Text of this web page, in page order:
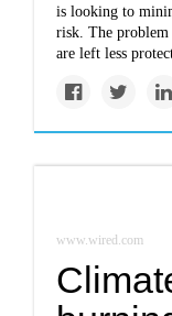
is looking to
risk. The problem
are left less
www.wired.com